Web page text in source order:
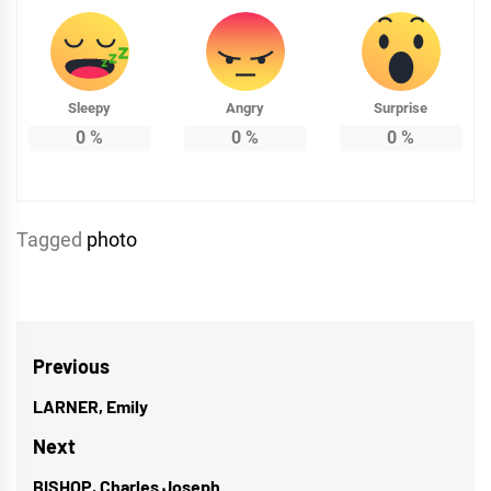
Sleepy
0 %
Angry
0 %
Surprise
0 %
Tagged photo
Post
navigation
Previous
Previous
post:
LARNER, Emily
Next
BISHOP, Charles Joseph